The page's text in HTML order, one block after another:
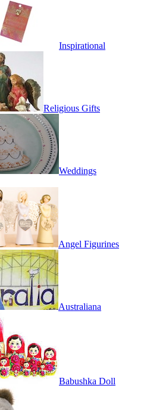
Inspirational
Religious Gifts
Weddings
Angel Figurines
Australiana
Babushka Doll